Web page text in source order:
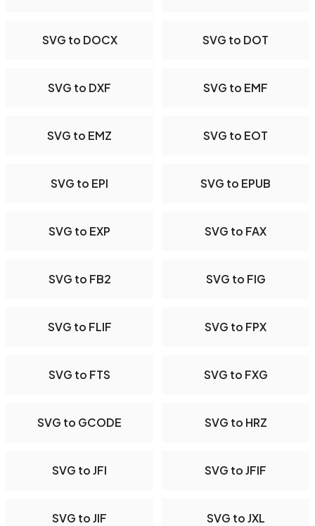
SVG to DOCX SVG to DOT
SVG to DXF SVG to EMF
SVG to EMZ SVG to EOT
SVG to EPI SVG to EPUB
SVG to EXP SVG to FAX
SVG to FB2 SVG to FIG
SVG to FLIF SVG to FPX
SVG to FTS SVG to FXG
SVG to GCODE SVG to HRZ
SVG to JFI SVG to JFIF
SVG to JIF SVG to JXL